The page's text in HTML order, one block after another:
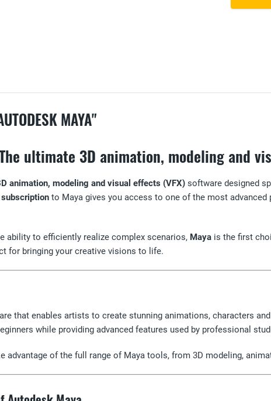
MAYA"
ultimate 3D animation, modeling and
animation, modeling and visual effects (VFX) software designed
to Maya gives you access to one of the most
ability to efficiently realize complex scenarios, Maya is the first
for bringing your creative visions to life.
that enables artists to create stunning animations, characters
while providing advanced features used by professional
advantage of the full range of Maya tools, from 3D modeling,